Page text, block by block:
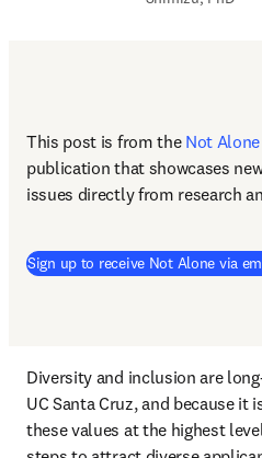
This post is from the Not Alone
publication that showcases
issues directly from research
Sign up to receive Not Alone via
Diversity and inclusion are
UC Santa Cruz, and because
these values at the highest